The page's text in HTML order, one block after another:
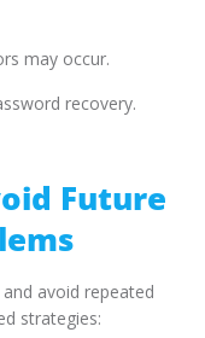
may occur.
recovery.
Future
avoid repeated
strategies: